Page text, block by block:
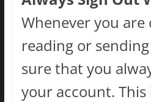
Whenever you are
reading or
sure that you
your account. This